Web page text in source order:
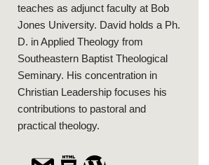
teaches as adjunct faculty at Bob
Jones University. David holds a Ph.
D. in Applied Theology from
Southeastern Baptist Theological
Seminary. His concentration in
Christian Leadership focuses his
contributions to pastoral and
practical theology.